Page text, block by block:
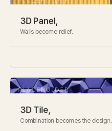
3D Panel,
Walls become relief.
3D Tile,
Combination becomes the design.